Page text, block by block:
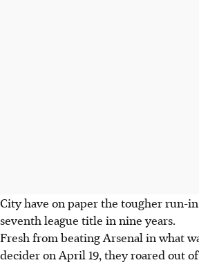
City have on paper the tougher run-
seventh league title in nine years.
Fresh from beating Arsenal in what
decider on April 19, they roared out